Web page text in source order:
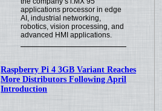
applications processor in edge
AI, industrial networking,
robotics, vision processing, and
advanced HMI applications.
Raspberry Pi 4 3GB Variant Reaches
More Distributors Following April
Introduction